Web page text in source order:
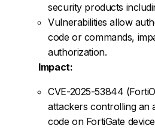
security products
Vulnerabilities allow
code or commands,
authorization.
Impact:
CVE-2025-53844
attackers controlling an
code on FortiGate